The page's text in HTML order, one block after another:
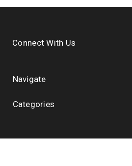
Connect With Us
Navigate
Categories